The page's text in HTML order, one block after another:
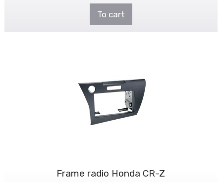
To cart
Frame radio Honda CR-Z